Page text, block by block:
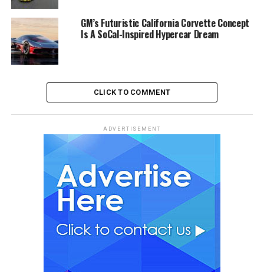
GM’s Futuristic California Corvette Concept
Is A SoCal-Inspired Hypercar Dream
CLICK TO COMMENT
ADVERTISEMENT